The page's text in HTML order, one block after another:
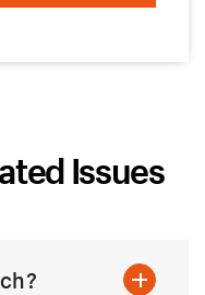
Issues